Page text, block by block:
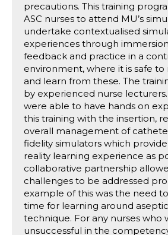
precautions. This training
ASC nurses to attend MU’s
undertake contextualised
experiences through
feedback and practice in a
environment, where it is safe
and learn from these. The
by experienced nurse lecturers.
were able to have hands on
this training with the insertion,
overall management of
fidelity simulators which
reality learning experience as
collaborative partnership
challenges to be addressed
example of this was the need
time for learning around
technique. For any nurses who
unsuccessful in the